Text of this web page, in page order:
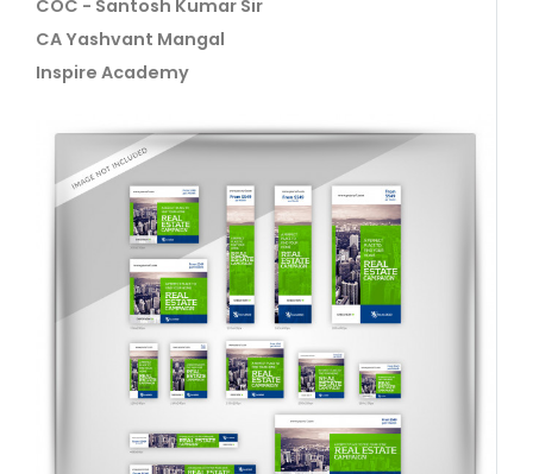
COC - Santosh Kumar Sir
CA Yashvant Mangal
Inspire Academy